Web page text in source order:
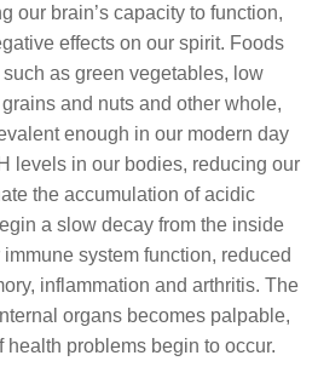
our brain’s capacity to function,
effects on our spirit. Foods
such as green vegetables, low
and nuts and other whole,
enough in our modern day
levels in our bodies, reducing our
the accumulation of acidic
a slow decay from the inside
system function, reduced
inflammation and arthritis. The
organs becomes palpable,
problems begin to occur.